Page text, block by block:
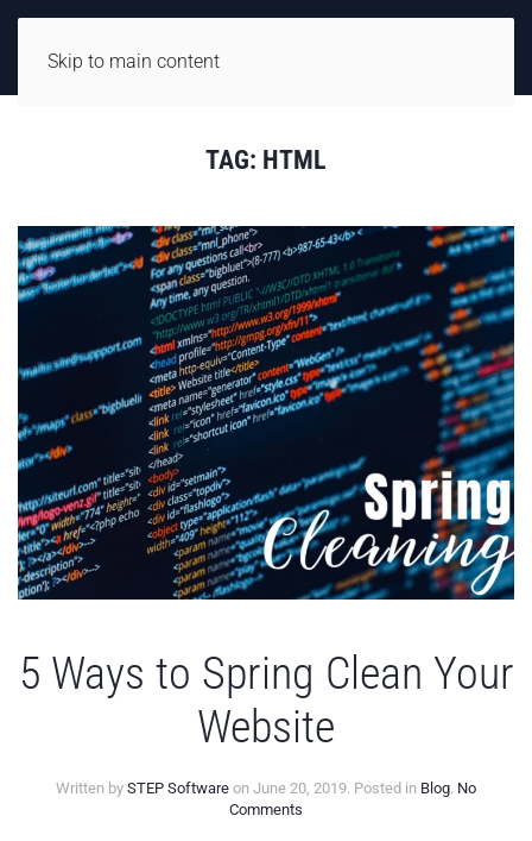
Skip to main content
TAG: HTML
5 Ways to Spring Clean Your
Website
Written by STEP Software on June 20, 2019. Posted in Blog. No
Comments